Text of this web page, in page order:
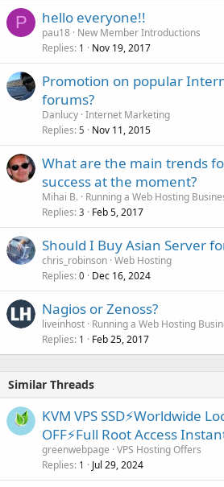
P hello everyone!!
pau18 New Member Introductions
Replies 1 Nov 19, 2017
Promotion on popular
forums?
Danlucy Internet Marketing
Replies 5 Nov 11, 2015
What are the main trends
success at the moment?
Mihai B. Running a Web Hosting
Replies 3 Feb 5, 2017
Should I Buy Asian Server
chris_robinson Web Hosting
Replies 0 Dec 16, 2024
Nagios or Zenoss?
liveinhost Running a Web Hosting
Replies 1 Feb 25, 2017
Similar Threads
KVM VPS SSD⚡Worldwide
OFF⚡Full Root Access
greenwebpage VPS Hosting Offers
Replies 1 Jul 29, 2024